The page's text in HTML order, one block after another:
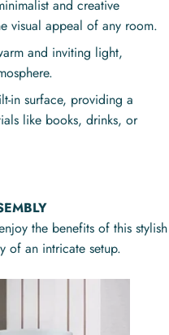
and creative
visual appeal of any room.
and inviting light,
in surface, providing a
like books, drinks, or
the benefits of this stylish
of an intricate setup.